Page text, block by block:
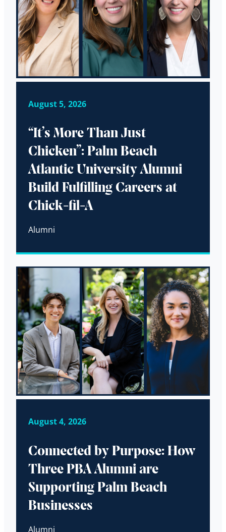
August 5, 2026
“It’s More Than Just
Chicken”: Palm Beach
Atlantic University Alumni
Build Fulfilling Careers at
Chick-fil-A
Alumni
August 4, 2026
Connected by Purpose: How
Three PBA Alumni are
Supporting Palm Beach
Businesses
Alumni